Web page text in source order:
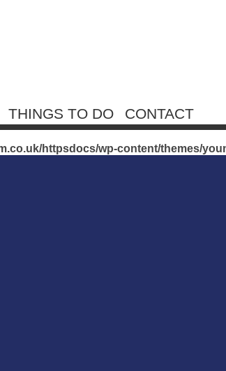
THINGS TO DO CONTACT
content/themes/youngWrexham/
httpsdocs/wp-content/themes/